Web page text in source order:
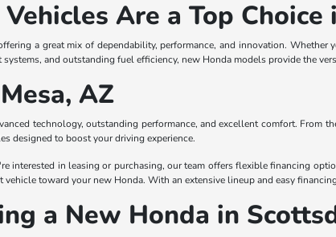
Are a Top
a great mix of dependability, performance, and innovation.
and outstanding fuel efficiency, new Honda models provide the
AZ
technology, outstanding performance, and excellent comfort. From
designed to boost your driving experience.
interested in leasing or purchasing, our team offers flexible financing
toward your new Honda. With an extensive lineup and easy
a New Honda in